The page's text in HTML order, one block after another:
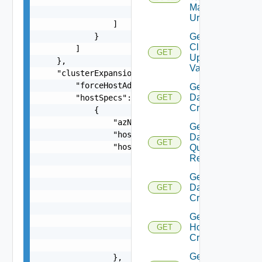
                ]
            }
        ]
    },
    "clusterExpansionSpec": {
        "hostSpecs": [
            {
                "azName": "string",
                "hostName": "string",
                "hostNetworkSpec": {
                            "id": "string",
                            "moveToNvds": false,
                            "vdsName": "string"
                        }
                },
Manager
Url
GET
Get
Cluster
Update
Validation
GET
Get
Datastore
Criterion
GET
Get
Datastore
Query
Response
GET
Get
Datastores
Criteria
GET
Get
Host
Criteria
Get